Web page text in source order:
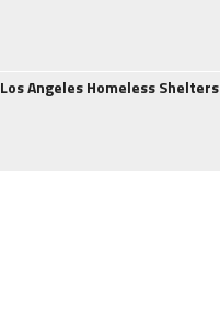
Los Angeles Homeless Shelters